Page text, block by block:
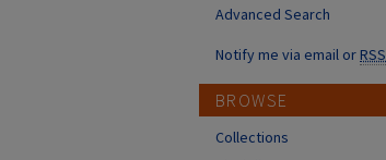
Advanced Search
Notify me via email orRSS
BROWSE
Collections